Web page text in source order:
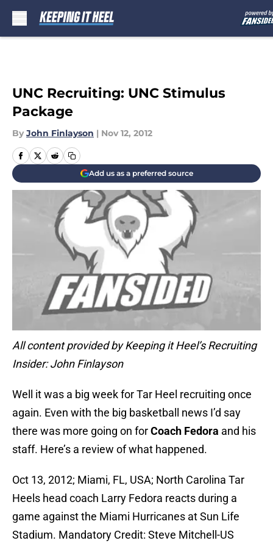
UNC Recruiting: UNC Stimulus
Package
By John Finlayson | Nov 12, 2012
Add us as a preferred source
All content provided by Keeping it Heel’s Recruiting
Insider: John Finlayson
Well it was a big week for Tar Heel recruiting once
again. Even with the big basketball news I’d say
there was more going on forCoach Fedora and his
staff. Here’s a review of what happened.
Oct 13, 2012; Miami, FL, USA; North Carolina Tar
Heels head coach Larry Fedora reacts during a
game against the Miami Hurricanes at Sun Life
Stadium. Mandatory Credit: Steve Mitchell-US